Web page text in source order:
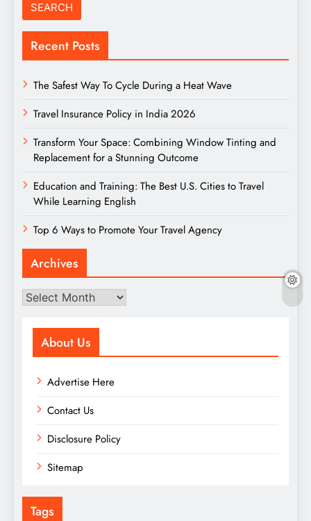
Recent Posts
The Safest Way To Cycle During a Heat Wave
Travel Insurance Policy in India 2026
Transform Your Space: Combining Window Tinting and
Replacement for a Stunning Outcome
Education and Training: The Best U.S. Cities to Travel
While Learning English
Top 6 Ways to Promote Your Travel Agency
Archives
Archives
About Us
Advertise Here
Contact Us
Disclosure Policy
Sitemap
Tags